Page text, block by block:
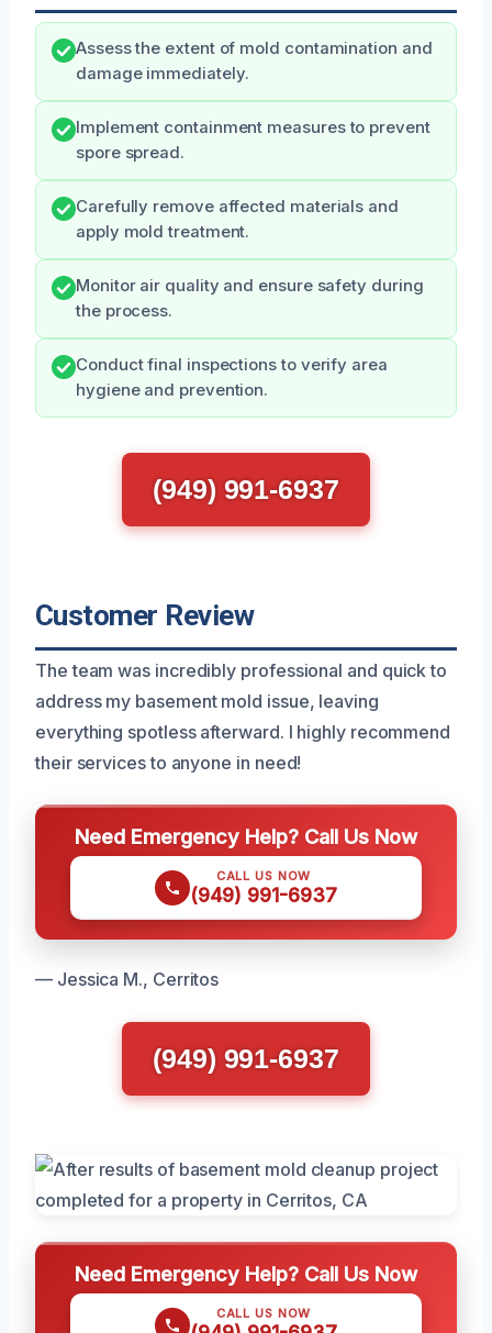
Assess the extent of mold contamination and
damage immediately.
Implement containment measures to prevent
spore spread.
Carefully remove affected materials and
apply mold treatment.
Monitor air quality and ensure safety during
the process.
Conduct final inspections to verify area
hygiene and prevention.
(949) 991-6937
Customer Review
The team was incredibly professional and quick to
address my basement mold issue, leaving
everything spotless afterward. I highly recommend
their services to anyone in need!
Need Emergency Help? Call Us Now
CALL US NOW
(949) 991-6937
— Jessica M., Cerritos
(949) 991-6937
Need Emergency Help? Call Us Now
CALL US NOW